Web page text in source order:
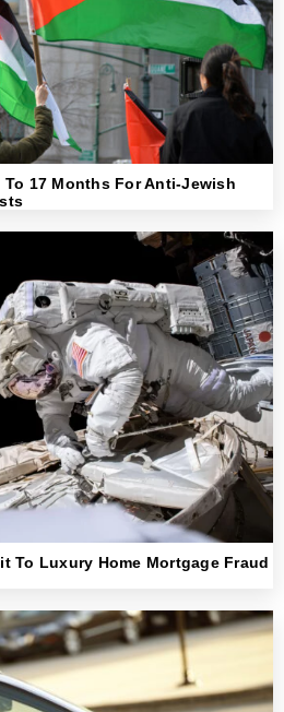
To 17 Months For Anti-Jewish
To Luxury Home Mortgage Fraud